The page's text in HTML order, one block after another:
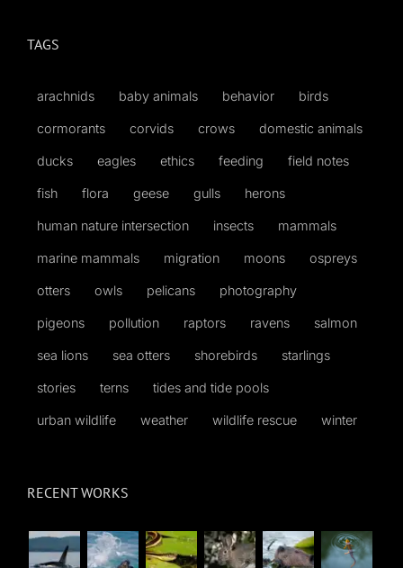
TAGS
arachnids baby animals behavior birds
cormorants corvids crows domestic animals
ducks eagles ethics feeding field notes
fish flora geese gulls herons
human nature intersection insects mammals
marine mammals migration moons ospreys
otters owls pelicans photography
pigeons pollution raptors ravens salmon
sea lions sea otters shorebirds starlings
stories terns tides and tide pools
urban wildlife weather wildlife rescue winter
RECENT WORKS